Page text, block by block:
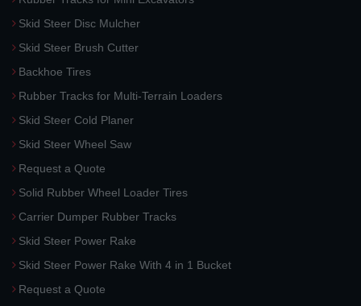
Skid Steer Disc Mulcher
Skid Steer Brush Cutter
Backhoe Tires
Rubber Tracks for Multi-Terrain Loaders
Skid Steer Cold Planer
Skid Steer Wheel Saw
Request a Quote
Solid Rubber Wheel Loader Tires
Carrier Dumper Rubber Tracks
Skid Steer Power Rake
Skid Steer Power Rake With 4 in 1 Bucket
Request a Quote